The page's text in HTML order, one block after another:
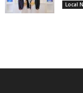
Local